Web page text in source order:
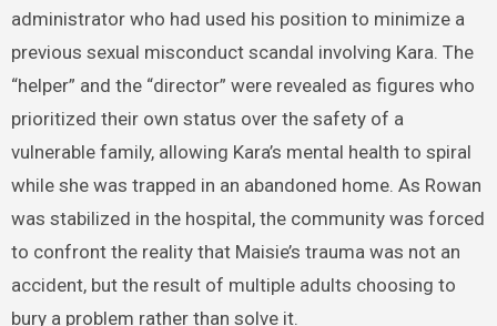
administrator who had used his position to minimize a
previous sexual misconduct scandal involving Kara. The
“helper” and the “director” were revealed as figures who
prioritized their own status over the safety of a
vulnerable family, allowing Kara’s mental health to spiral
while she was trapped in an abandoned home. As Rowan
was stabilized in the hospital, the community was forced
to confront the reality that Maisie’s trauma was not an
accident, but the result of multiple adults choosing to
bury a problem rather than solve it.